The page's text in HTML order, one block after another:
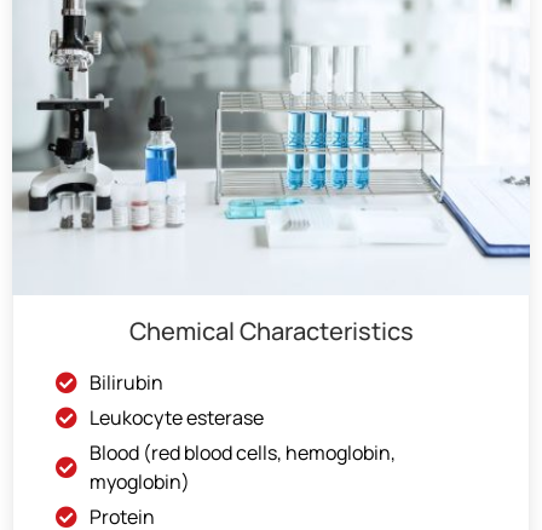
Chemical Characteristics
Bilirubin
Leukocyte esterase
Blood (red blood cells, hemoglobin,
myoglobin)
Protein